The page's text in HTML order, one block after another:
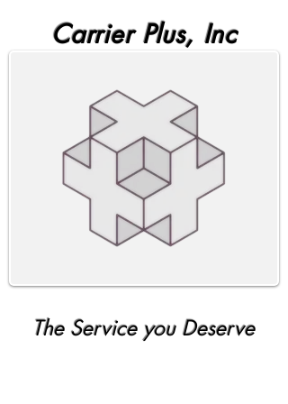
Carrier Plus, Inc
The Service you Deserve